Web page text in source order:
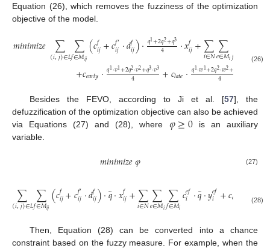
Equation (26), which removes the fuzziness of the optimization
objective of the model.
𝑚𝑖𝑛𝑖𝑚𝑖𝑧𝑒 ∑
(𝑖,𝑗)∈𝐿∑
𝑓∈𝑀𝑖𝑗(𝑐𝑓𝑖𝑗+𝑐𝑓′
𝑖𝑗·𝑑𝑓𝑖𝑗)·𝑞1+2𝑞2+𝑞3
4 ·𝑥𝑓𝑖𝑗+∑
𝑖∈𝑁∑
𝑒∈𝑀𝑖𝑓 𝑖
+𝑐𝑒𝑎𝑟𝑙𝑦·𝑞1·𝑣1+2𝑞2·𝑣2+𝑞3·𝑣3
4 +𝑐𝑙𝑎𝑡𝑒·𝑞1·𝑤1+2𝑞2·𝑤2+
4
(26)
Besides the FEVO, according to Ji et al. [57], the
defuzzification of the optimization objective can also be achieved
via Equations (27) and (28), where 𝜑≥0is an auxiliary
variable.
𝑚𝑖𝑛𝑖𝑚𝑖𝑧𝑒𝜑 (27)
∑
(𝑖,𝑗)∈𝐿∑
𝑓∈𝑀𝑖𝑗(𝑐𝑓𝑖𝑗+𝑐𝑓′
𝑖𝑗·𝑑𝑓𝑖𝑗)·𝑞̃·𝑥𝑓𝑖𝑗+∑
𝑖∈𝑁∑
𝑒∈𝑀𝑖 ∑
𝑓∈𝑀𝑖𝑐𝑒𝑓
𝑖 ·𝑞·𝑦𝑒𝑓
𝑖 +𝑐𝑒 𝑞̃·𝑣
(28)
Then, Equation (28) can be converted into a chance
constraint based on the fuzzy measure. For example, when the